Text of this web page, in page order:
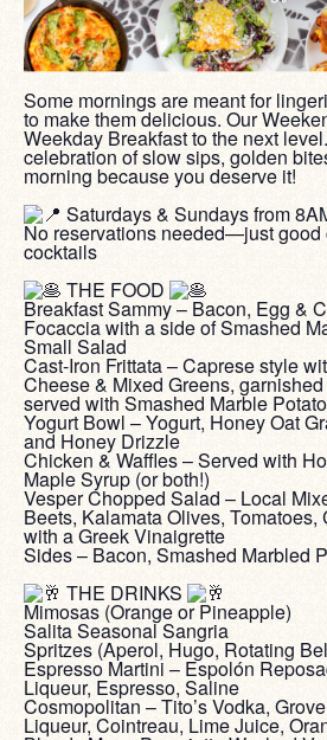
Some mornings are meant for
to make them delicious. Our
Weekday Breakfast to the next
celebration of slow sips, golden
morning because you deserve it!
Saturdays & Sundays from
No reservations needed—just good
cocktails
THE FOOD
Breakfast Sammy – Bacon, Egg &
Focaccia with a side of Smashed
Small Salad
Cast-Iron Frittata – Caprese style
Cheese & Mixed Greens,
served with Smashed Marble
Yogurt Bowl – Yogurt, Honey Oat
and Honey Drizzle
Chicken & Waffles – Served with
Maple Syrup (or both!)
Vesper Chopped Salad – Local
Beets, Kalamata Olives, Tomatoes,
with a Greek Vinaigrette
Sides – Bacon, Smashed Marbled
THE DRINKS
Mimosas (Orange or Pineapple)
Salita Seasonal Sangria
Spritzes (Aperol, Hugo, Rotating
Espresso Martini – Espolón
Liqueur, Espresso, Saline
Cosmopolitan – Tito’s Vodka,
Liqueur, Cointreau, Lime Juice,